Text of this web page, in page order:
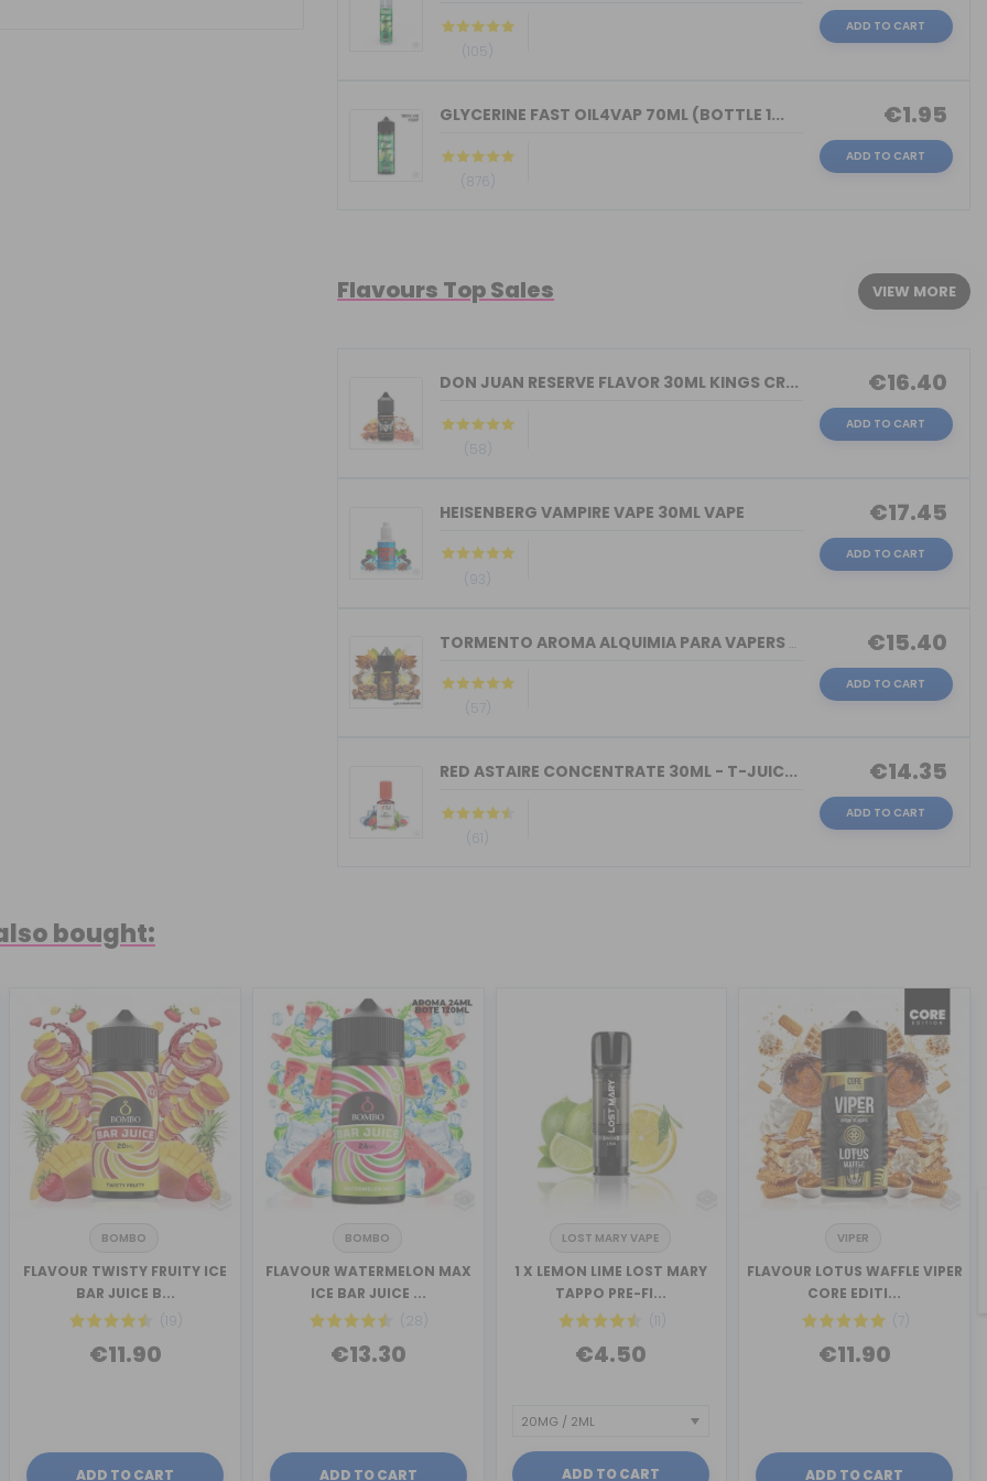
(105)
ADD TO CART
GLYCERINE FAST OIL4VAP 70ML (BOTTLE 1...
(876)
€1.95
ADD TO CART
Flavours Top Sales VIEW MORE
DON JUAN RESERVE FLAVOR 30ML KINGS CR...
(58)
€16.40
ADD TO CART
HEISENBERG VAMPIRE VAPE 30ML VAPE
(93)
€17.45
ADD TO CART
TORMENTO AROMA ALQUIMIA PARA VAPERS 3...
(57)
€15.40
ADD TO CART
RED ASTAIRE CONCENTRATE 30ML - T-JUIC...
(61)
€14.35
ADD TO CART
bought:
BOMBO
FLAVOUR TWISTY FRUITY ICE
BAR JUICE B...
(19)
€11.90
ADD TO CART
BOMBO
FLAVOUR WATERMELON MAX
ICE BAR JUICE ...
(28)
€13.30
ADD TO CART
LOST MARY VAPE
1 X LEMON LIME LOST MARY
TAPPO PRE-FI...
(11)
€4.50
ADD TO CART
VIPER
FLAVOUR LOTUS WAFFLE VIPER
CORE EDITI...
(7)
€11.90
ADD TO CART